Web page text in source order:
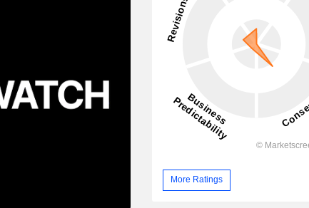
More Ratings